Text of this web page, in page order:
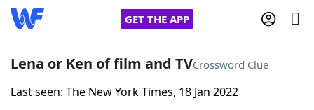
GET THE APP
Home
Lena or Ken of film and TVCrossword Clue
Last seen: The New York Times, 18 Jan 2022